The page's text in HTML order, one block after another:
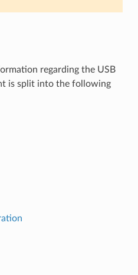
regarding the USB
is split into the following